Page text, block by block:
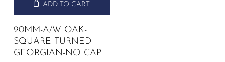
ADD TO CART
90MM-A/W OAK-
SQUARE TURNED
GEORGIAN-NO CAP